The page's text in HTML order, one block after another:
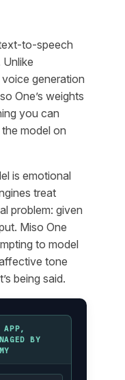
to-speech
generation
One’s weights
you can
model on
is emotional
treat
problem: given
Miso One
to model
tone
being said.
APP,
BY